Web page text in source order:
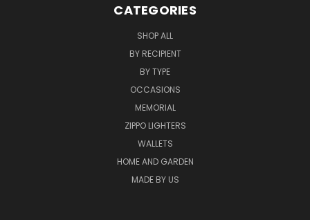
CATEGORIES
SHOP ALL
BY RECIPIENT
BY TYPE
OCCASIONS
MEMORIAL
ZIPPO LIGHTERS
WALLETS
HOME AND GARDEN
MADE BY US